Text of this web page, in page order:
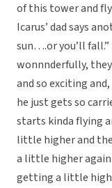
of this tower and
Icarus’ dad says
sun….or you’ll
wonnnderfully,
and so exciting
he just gets so
starts kinda flying
little higher and
a little higher again
getting a little